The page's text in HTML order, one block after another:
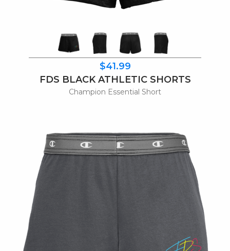
$41.99
FDS BLACK ATHLETIC SHORTS
Champion Essential Short